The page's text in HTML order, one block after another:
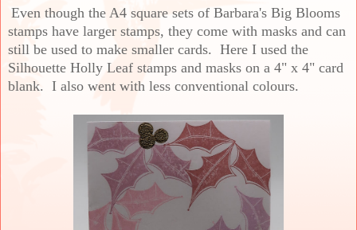
Even though the A4 square sets of Barbara's Big Blooms
stamps have larger stamps, they come with masks and can
still be used to make smaller cards. Here I used the
Silhouette Holly Leaf stamps and masks on a 4" x 4" card
blank. I also went with less conventional colours.